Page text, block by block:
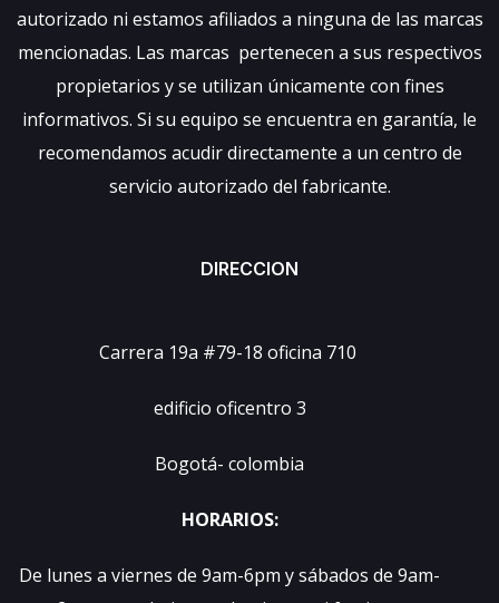
autorizado ni estamos afiliados a ninguna de las marcas
mencionadas. Las marcas pertenecen a sus respectivos
propietarios y se utilizan únicamente con fines
informativos. Si su equipo se encuentra en garantía, le
recomendamos acudir directamente a un centro de
servicio autorizado del fabricante.
DIRECCION
Carrera 19a #79-18 oficina 710
edificio oficentro 3
Bogotá- colombia
HORARIOS:
De lunes a viernes de 9am-6pm y sábados de 9am-